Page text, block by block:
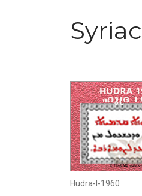
Hudra-I-1960